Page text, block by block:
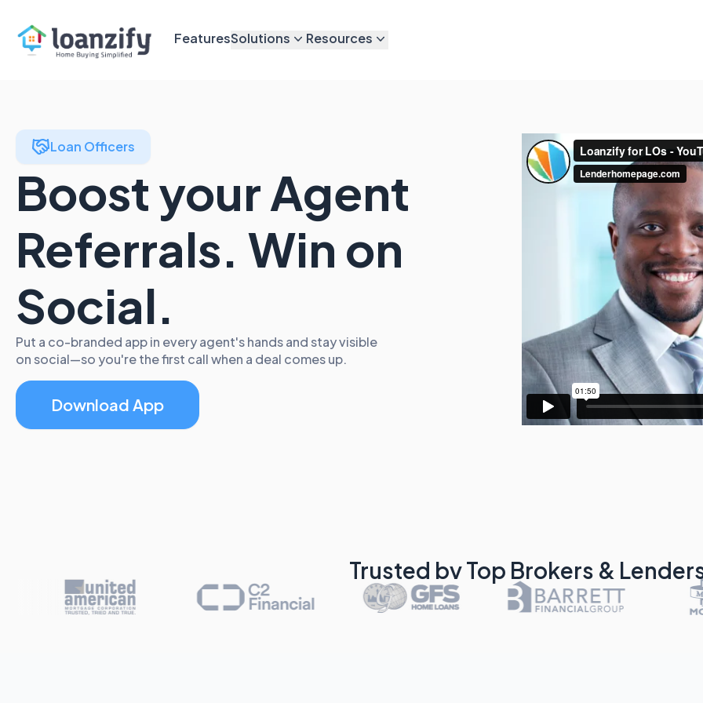
FeaturesSolutions Resources
Loan Officers
Boost your Agent
Referrals. Win on
Social.
Put a co-branded app in every agent's hands and stay visible
on social—so you're the first call when a deal comes up.
Download App
Trusted by Top Brokers &